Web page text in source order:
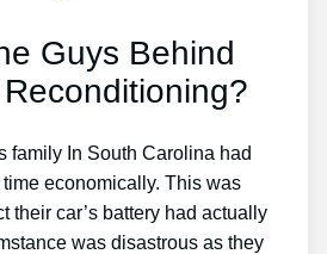
Guys Behind
family In South Carolina had
economically. This was
their car’s battery had actually
was disastrous as they